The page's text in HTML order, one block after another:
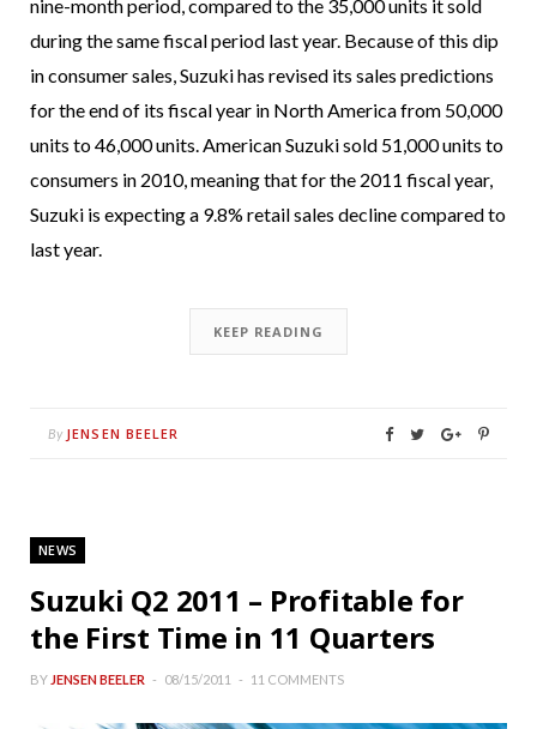
nine-month period, compared to the 35,000 units it sold
during the same fiscal period last year. Because of this dip
in consumer sales, Suzuki has revised its sales predictions
for the end of its fiscal year in North America from 50,000
units to 46,000 units. American Suzuki sold 51,000 units to
consumers in 2010, meaning that for the 2011 fiscal year,
Suzuki is expecting a 9.8% retail sales decline compared to
last year.
KEEP READING
By JENSEN BEELER
NEWS
Suzuki Q2 2011 – Profitable for
the First Time in 11 Quarters
BY JENSEN BEELER 08/15/2011 11 COMMENTS